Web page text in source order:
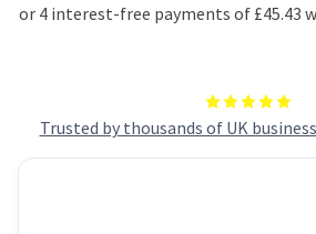
Trusted by thousands of UK